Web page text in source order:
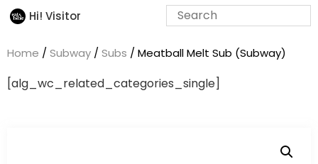
Hi! Visitor
Home / Subway / Subs / Meatball Melt Sub (Subway)
[alg_wc_related_categories_single]